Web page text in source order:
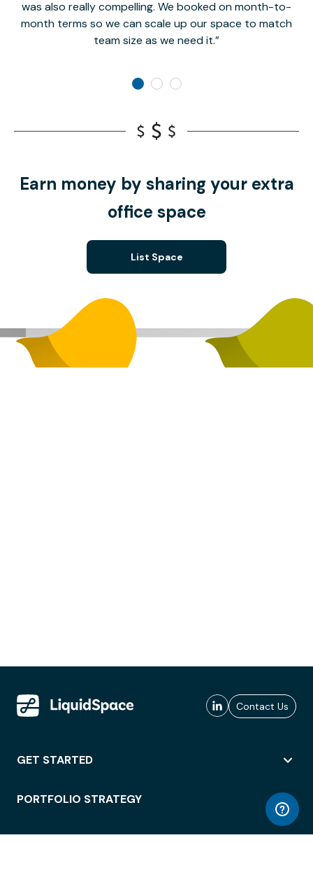
was also really compelling. We booked on month-to-
month terms so we can scale up our space to match
team size as we need it.
Earn money by sharing your extra
office space
List Space
Contact Us
GET STARTED
PORTFOLIO STRATEGY
WORKSPACE ACCESS